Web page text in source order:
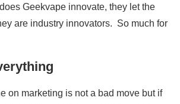
Geekvape innovate, they let the
are industry innovators. So much for
on marketing is not a bad move but if